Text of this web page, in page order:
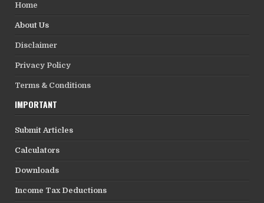
Home
About Us
Disclaimer
Privacy Policy
Terms & Conditions
IMPORTANT
Submit Articles
Calculators
Downloads
Income Tax Deductions